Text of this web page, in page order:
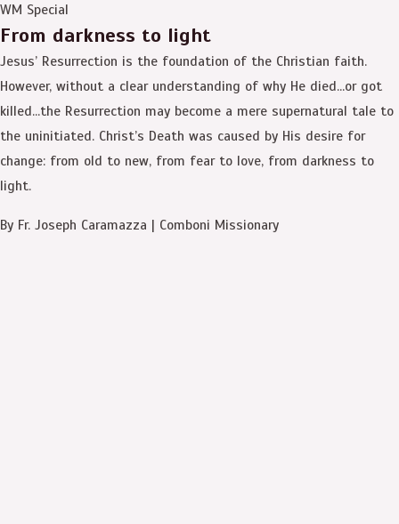
WM Special
From darkness to light
Jesus’ Resurrection is the foundation of the Christian faith.
However, without a clear understanding of why He died…or got
killed…the Resurrection may become a mere supernatural tale to
the uninitiated. Christ’s Death was caused by His desire for
change: from old to new, from fear to love, from darkness to
light.
By Fr. Joseph Caramazza | Comboni Missionary